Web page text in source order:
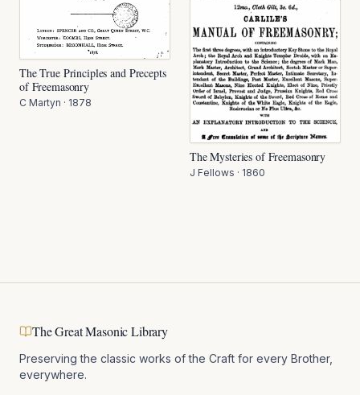
The True Principles and Precepts
of Freemasonry
C Martyn · 1878
The Mysteries of Freemasonry
J Fellows · 1860
The Great Masonic Library
Preserving the classic works of the Craft for every Brother,
everywhere.